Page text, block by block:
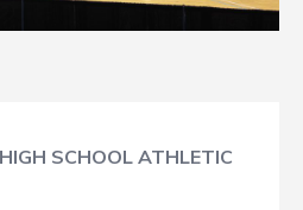
SCHOOL ATHLETIC